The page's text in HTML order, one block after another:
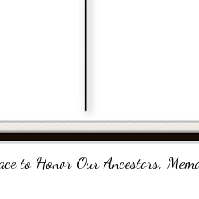
to Honor Our Ancestors,